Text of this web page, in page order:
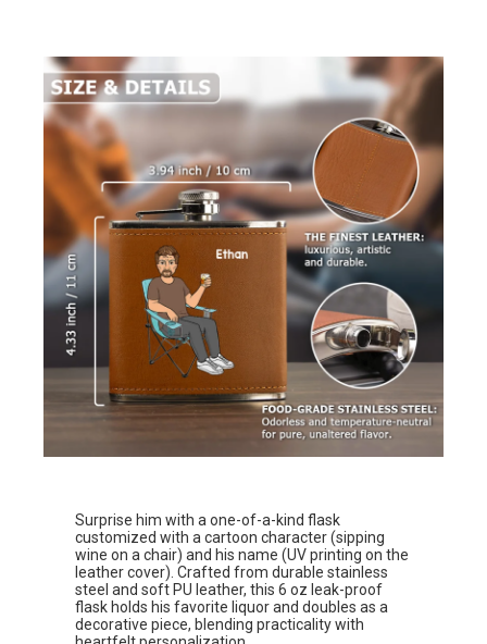
Surprise him with a one-of-a-kind flask
customized with a cartoon character (sipping
wine on a chair) and his name (UV printing on the
leather cover). Crafted from durable stainless
steel and soft PU leather, this 6 oz leak-proof
flask holds his favorite liquor and doubles as a
decorative piece, blending practicality with